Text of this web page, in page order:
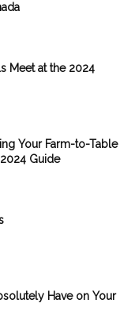
Meet at the 2024
Your Farm-to-Table
Guide
Have on Your